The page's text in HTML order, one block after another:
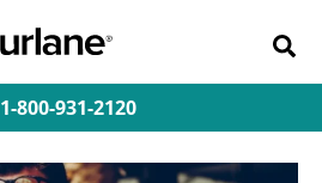
1-800-931-2120